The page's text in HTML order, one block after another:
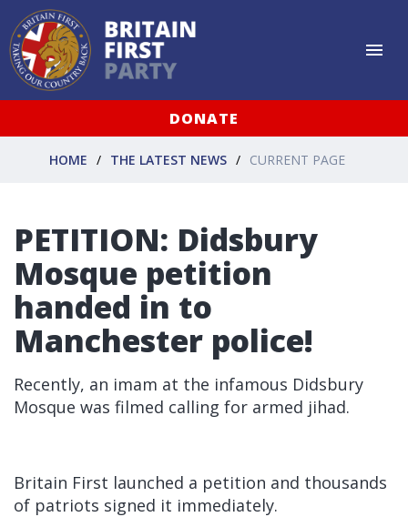
DONATE
HOME THE LATEST NEWS CURRENT PAGE
PETITION: Didsbury
Mosque petition
handed in to
Manchester police!
Recently, an imam at the infamous Didsbury
Mosque was filmed calling for armed jihad.
Britain First launched a petition and thousands
of patriots signed it immediately.